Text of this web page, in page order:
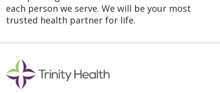
each person we serve. We will be your most
trusted health partner for life.